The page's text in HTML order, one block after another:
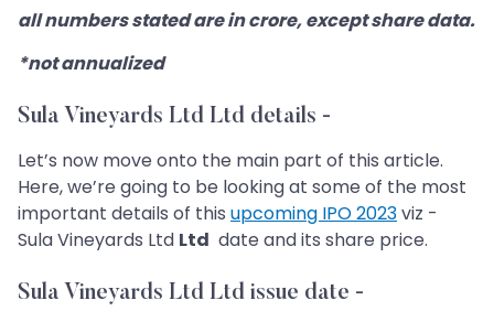
all numbers stated are in crore, except share data.
*not annualized
Sula Vineyards Ltd Ltd details -
Let’s now move onto the main part of this article.
Here, we’re going to be looking at some of the most
important details of this upcoming IPO 2023viz -
Sula Vineyards Ltd Ltd date and its share price.
Sula Vineyards Ltd Ltd issue date -